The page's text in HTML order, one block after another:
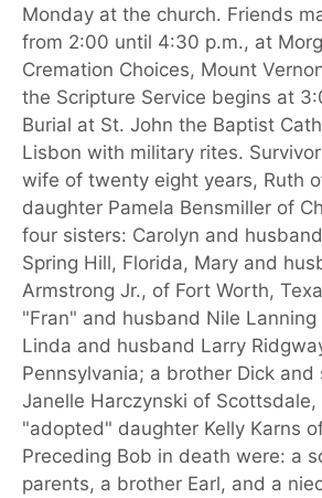
Monday at the church. Friends
from 2:00 until 4:30 p.m., at
Cremation Choices, Mount
the Scripture Service begins at
Burial at St. John the Baptist
Lisbon with military rites.
wife of twenty eight years, Ruth
daughter Pamela Bensmiller of
four sisters: Carolyn and
Spring Hill, Florida, Mary and
Armstrong Jr., of Fort Worth,
"Fran" and husband Nile
Linda and husband Larry
Pennsylvania; a brother Dick
Janelle Harczynski of Scottsdale,
"adopted" daughter Kelly Karns
Preceding Bob in death were: a
parents, a brother Earl, and a